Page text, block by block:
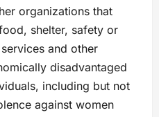
organizations that
shelter, safety or
and other
disadvantaged
including but not
against women